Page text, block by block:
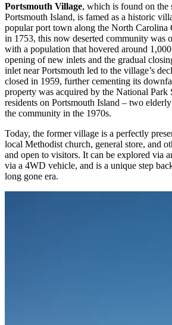
Portsmouth Village, which is found on the
Portsmouth Island, is famed as a historic
popular port town along the North Carolina
in 1753, this now deserted community was
with a population that hovered around
opening of new inlets and the gradual
inlet near Portsmouth led to the village’s
closed in 1959, further cementing its
property was acquired by the National Park
residents on Portsmouth Island – two
the community in the 1970s.
Today, the former village is a perfectly
local Methodist church, general store, and
and open to visitors. It can be explored via
via a 4WD vehicle, and is a unique step
long gone era.